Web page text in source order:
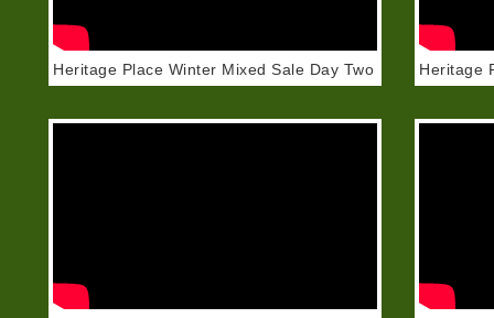
Heritage Place Winter Mixed Sale Day Two Heritage